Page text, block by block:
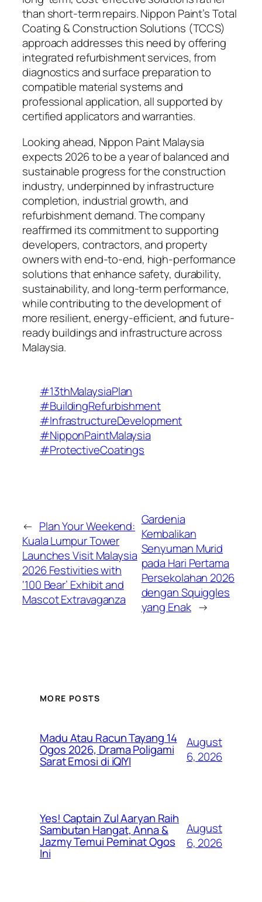
than short-term repairs. Nippon Paint’s Total
Coating & Construction Solutions (TCCS)
approach addresses this need by offering
integrated refurbishment services, from
diagnostics and surface preparation to
compatible material systems and
professional application, all supported by
certified applicators and warranties.
Looking ahead, Nippon Paint Malaysia
expects 2026 to be a year of balanced and
sustainable progress for the construction
industry, underpinned by infrastructure
completion, industrial growth, and
refurbishment demand. The company
reaffirmed its commitment to supporting
developers, contractors, and property
owners with end-to-end, high-performance
solutions that enhance safety, durability,
sustainability, and long-term performance,
while contributing to the development of
more resilient, energy-efficient, and future-
ready buildings and infrastructure across
Malaysia.
#13thMalaysiaPlan
#BuildingRefurbishment
#InfrastructureDevelopment
#NipponPaintMalaysia
#ProtectiveCoatings
← Plan Your Weekend:
Kuala Lumpur Tower
Launches Visit Malaysia
2026 Festivities with
‘100 Bear’ Exhibit and
Mascot Extravaganza
Gardenia
Kembalikan
Senyuman Murid
pada Hari Pertama
Persekolahan 2026
dengan Squiggles
yang Enak →
MORE POSTS
Madu Atau Racun Tayang 14
Ogos 2026, Drama Poligami
Sarat Emosi di iQIYI
August
6, 2026
Yes! Captain Zul Aaryan Raih
Sambutan Hangat, Anna &
Jazmy Temui Peminat Ogos
Ini
August
6, 2026